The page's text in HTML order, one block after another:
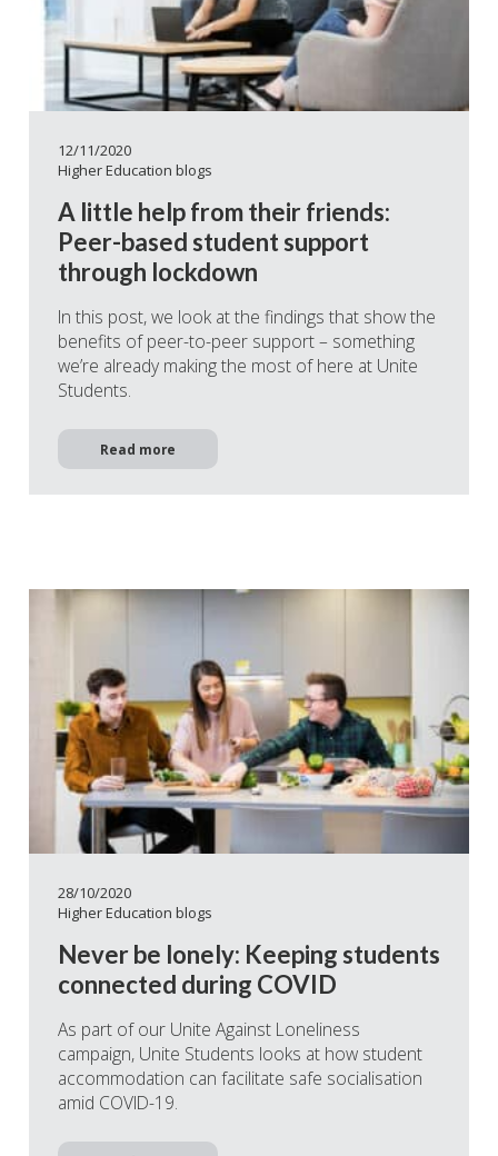
12/11/2020
Higher Education blogs
A little help from their friends:
Peer-based student support
through lockdown
In this post, we look at the findings that show the
benefits of peer-to-peer support – something
we’re already making the most of here at Unite
Students.
Read more
28/10/2020
Higher Education blogs
Never be lonely: Keeping students
connected during COVID
As part of our Unite Against Loneliness
campaign, Unite Students looks at how student
accommodation can facilitate safe socialisation
amid COVID-19.